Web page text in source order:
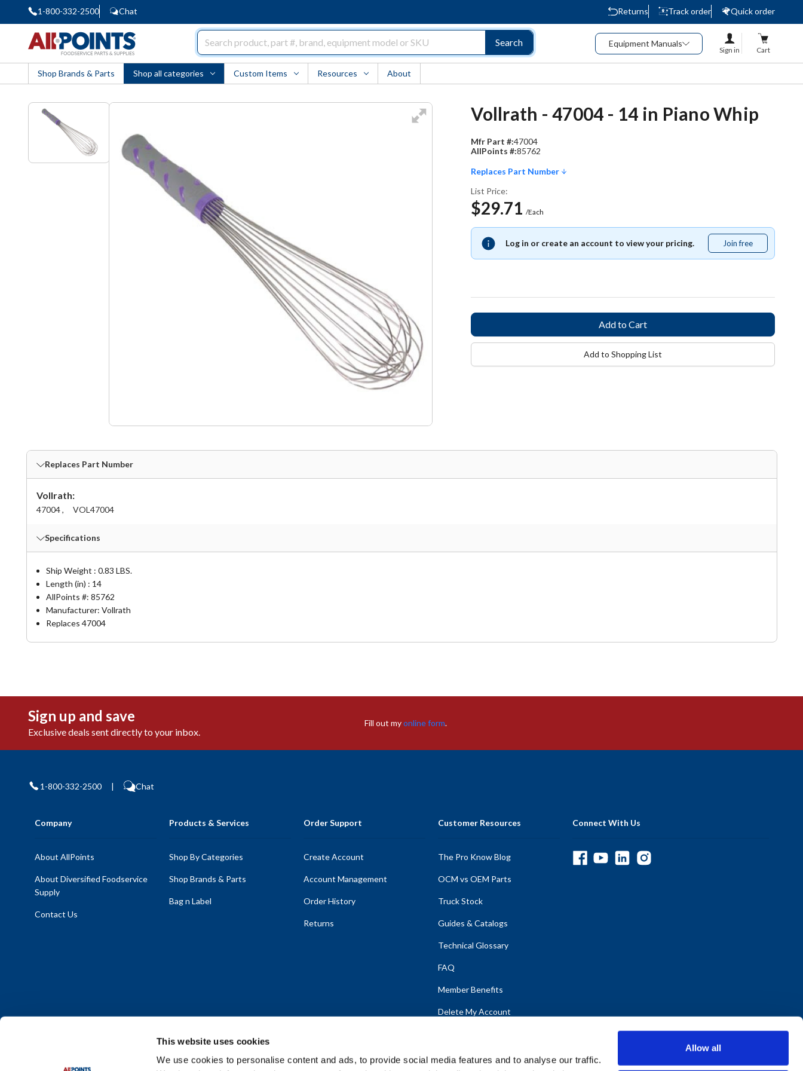
This website uses cookies
We use cookies to personalise content and ads, to provide social media features and to analyse our traffic.
Allow all
1-800-332-2500 Chat Returns Track order
Quick order
Search Equipment Manuals
Sign in Cart
Shop Brands & Parts Shop all categories Custom Items Resources About
Vollrath - 47004 - 14 in Piano Whip
Mfr Part #:47004
AllPoints #:85762
Replaces Part Number
List Price:
$29.71 /Each
Log in or create an account to view your pricing. Join free
free
Add to Shopping List
Replaces Part Number
Vollrath:
47004 , VOL47004
Specifications
Ship Weight : 0.83 LBS.
Length (in) : 14
AllPoints #: 85762
Manufacturer: Vollrath
Replaces 47004
Sign up and save
Exclusive deals sent directly to your inbox.
Fill out myonline form.
1-800-332-2500 | Chat
Company
About AllPoints
About Diversified Foodservice
Supply
Contact Us
Products & Services
Shop By Categories
Shop Brands & Parts
Bag n Label
Order Support
Create Account
Account Management
Order History
Returns
Customer Resources
The Pro Know Blog
OCM vs OEM Parts
Truck Stock
Guides & Catalogs
Technical Glossary
FAQ
Member Benefits
Delete My Account
Connect With Us